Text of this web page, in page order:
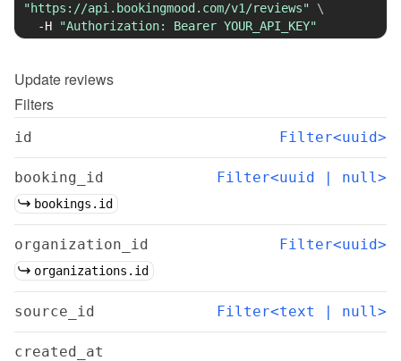
"https://api.bookingmood.com/v1/reviews"
\
-H
"Authorization: Bearer YOUR_API_KEY"
Update reviews
Filters
id Filter<uuid>
booking_id Filter<uuid | null>
bookings.id
organization_id Filter<uuid>
organizations.id
source_id Filter<text | null>
created_at